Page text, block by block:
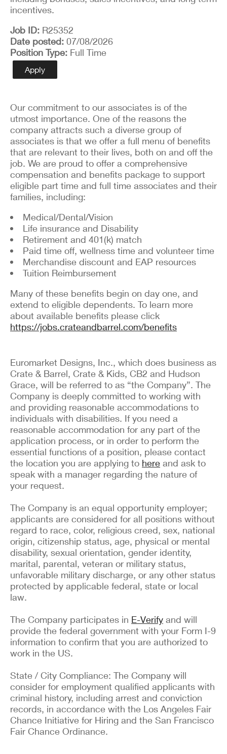
incentives.
Job ID R25352
Date posted 07/08/2026
Position Type Full Time
Apply
Our commitment to our associates is of the
utmost importance. One of the reasons the
company attracts such a diverse group of
associates is that we offer a full menu of benefits
that are relevant to their lives, both on and off the
job. We are proud to offer a comprehensive
compensation and benefits package to support
eligible part time and full time associates and their
families, including:
Medical/Dental/Vision
Life insurance and Disability
Retirement and 401(k) match
Paid time off, wellness time and volunteer time
Merchandise discount and EAP resources
Tuition Reimbursement
Many of these benefits begin on day one, and
extend to eligible dependents. To learn more
about available benefits please click
https://jobs.crateandbarrel.com/benefits
Euromarket Designs, Inc., which does business as
Crate & Barrel, Crate & Kids, CB2 and Hudson
Grace, will be referred to as “the Company”. The
Company is deeply committed to working with
and providing reasonable accommodations to
individuals with disabilities. If you need a
reasonable accommodation for any part of the
application process, or in order to perform the
essential functions of a position, please contact
the location you are applying to here and ask to
speak with a manager regarding the nature of
your request.
The Company is an equal opportunity employer;
applicants are considered for all positions without
regard to race, color, religious creed, sex, national
origin, citizenship status, age, physical or mental
disability, sexual orientation, gender identity,
marital, parental, veteran or military status,
unfavorable military discharge, or any other status
protected by applicable federal, state or local
law.
The Company participates in E-Verify and will
provide the federal government with your Form I-9
information to confirm that you are authorized to
work in the US.
State / City Compliance: The Company will
consider for employment qualified applicants with
criminal history, including arrest and conviction
records, in accordance with the Los Angeles Fair
Chance Initiative for Hiring and the San Francisco
Fair Chance Ordinance.